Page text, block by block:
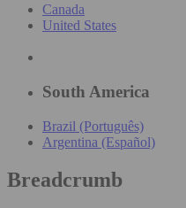
Canada
United States
South America
Brazil (Português)
Argentina (Español)
Breadcrumb